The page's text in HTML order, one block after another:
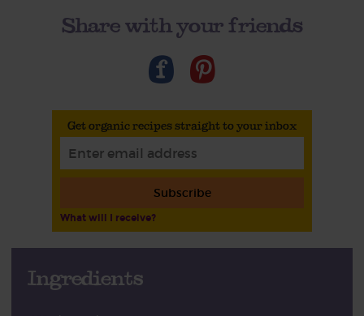
Share with your friends
Get organic recipes straight to your inbox
Subscribe
What will I receive?
Ingredients